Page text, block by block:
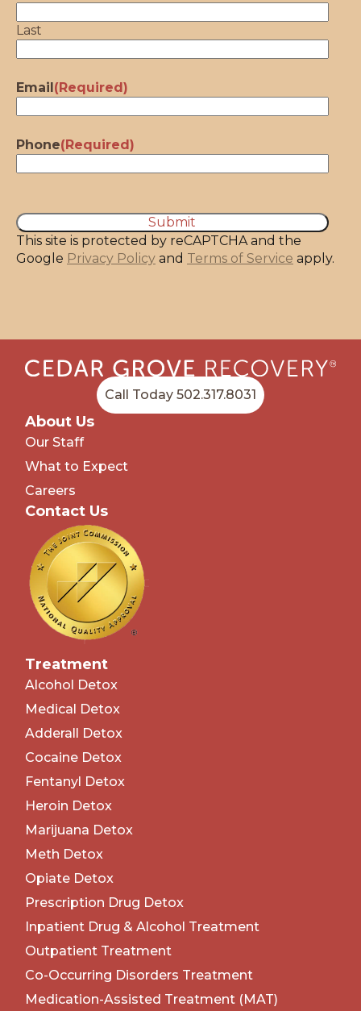
Last
Email(Required)
Phone(Required)
This site is protected by reCAPTCHA and the
Google Privacy Policy and Terms of Service apply.
Call Today 502.317.8031
About Us
Our Staff
What to Expect
Careers
Contact Us
Treatment
Alcohol Detox
Medical Detox
Adderall Detox
Cocaine Detox
Fentanyl Detox
Heroin Detox
Marijuana Detox
Meth Detox
Opiate Detox
Prescription Drug Detox
Inpatient Drug & Alcohol Treatment
Outpatient Treatment
Co-Occurring Disorders Treatment
Medication-Assisted Treatment (MAT)